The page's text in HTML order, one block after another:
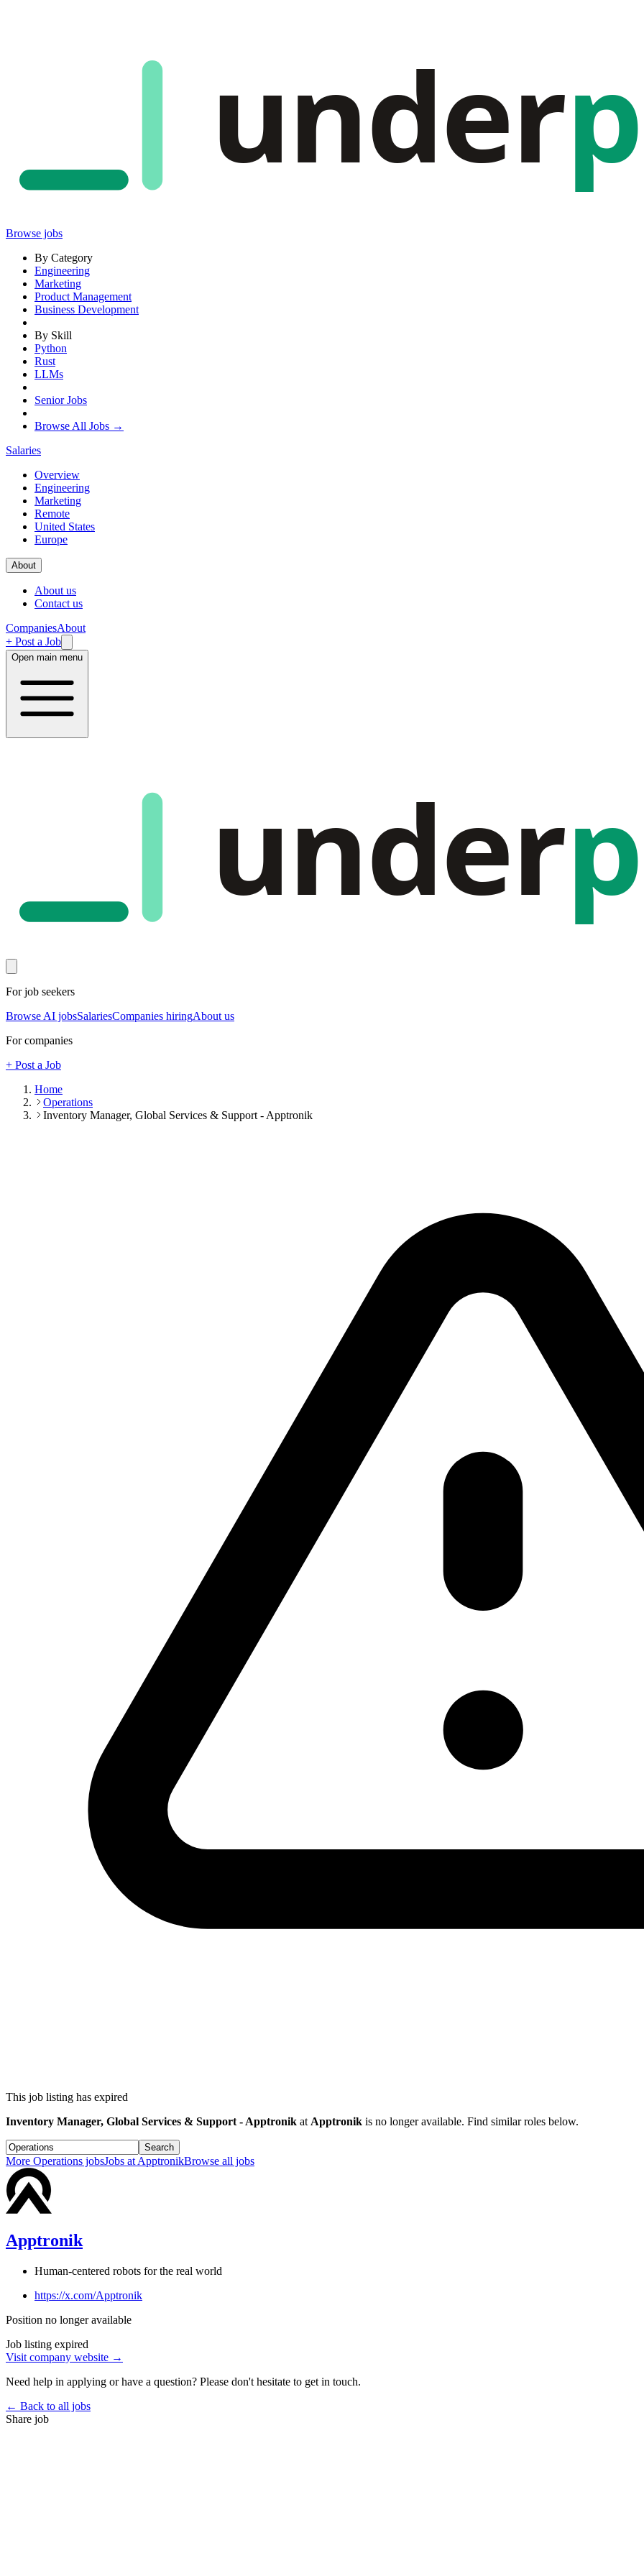
under
Browse jobs
By Category
Engineering
Marketing
Product Management
Business Development
By Skill
Python
Rust
LLMs
Senior Jobs
Browse All Jobs →
Salaries
Overview
Engineering
Marketing
Remote
United States
Europe
About
About us
Contact us
CompaniesAbout
+ Post a Job
Open main menu
under
For job seekers
Browse AI jobsSalariesCompanies hiringAbout us
For companies
+ Post a Job
Home
Operations
Inventory Manager, Global Services & Support - Apptronik
This job listing has expired
Inventory Manager, Global Services & Support - Apptronik at Apptronik is no longer available. Find similar roles below.
Search
More Operations jobsJobs at ApptronikBrowse all jobs
Apptronik
Human-centered robots for the real world
https://x.com/Apptronik
Position no longer available
Job listing expired
Visit company website →
Need help in applying or have a question? Please don't hesitate to get in touch.
← Back to all jobs
Share job